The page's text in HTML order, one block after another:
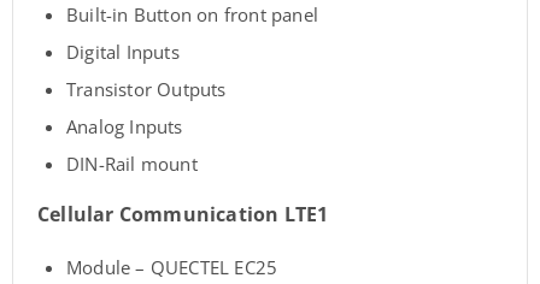
Built-in Button on front panel
Digital Inputs
Transistor Outputs
Analog Inputs
DIN-Rail mount
Cellular Communication LTE1
Module – QUECTEL EC25